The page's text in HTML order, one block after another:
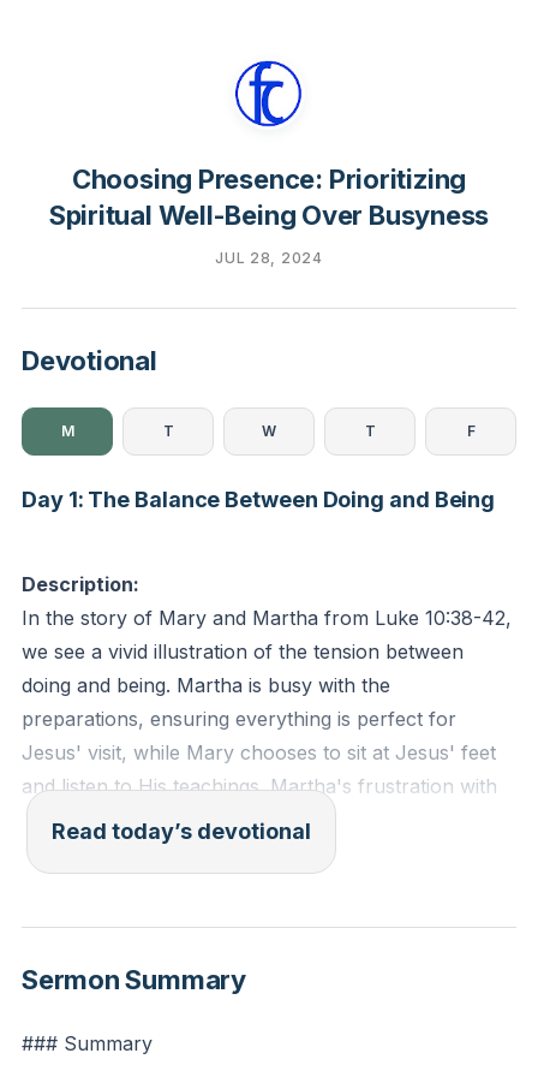
Choosing Presence: Prioritizing
Spiritual Well-Being Over Busyness
JUL 28, 2024
Devotional
M T W T F
Day 1: The Balance Between Doing and Being
Description:
In the story of Mary and Martha from Luke 10:38-42,
we see a vivid illustration of the tension between
doing and being. Martha is busy with the
preparations, ensuring everything is perfect for
Jesus' visit, while Mary chooses to sit at Jesus' feet
and listen to His teachings. Martha's frustration with
Mary reveals a common struggle: the tendency to
prioritize tasks over relationships and spiritual growth.
has chosen the better part by focusing on His words.
our relationship with Christ, not merely from a sense
leave our being behind.
Read today’s devotional
Sermon Summary
### Summary